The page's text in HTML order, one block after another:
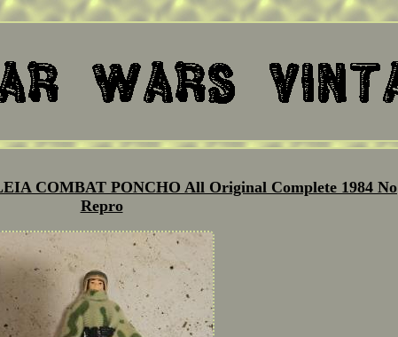
COMBAT PONCHO All Original Complete 1984 No
Repro